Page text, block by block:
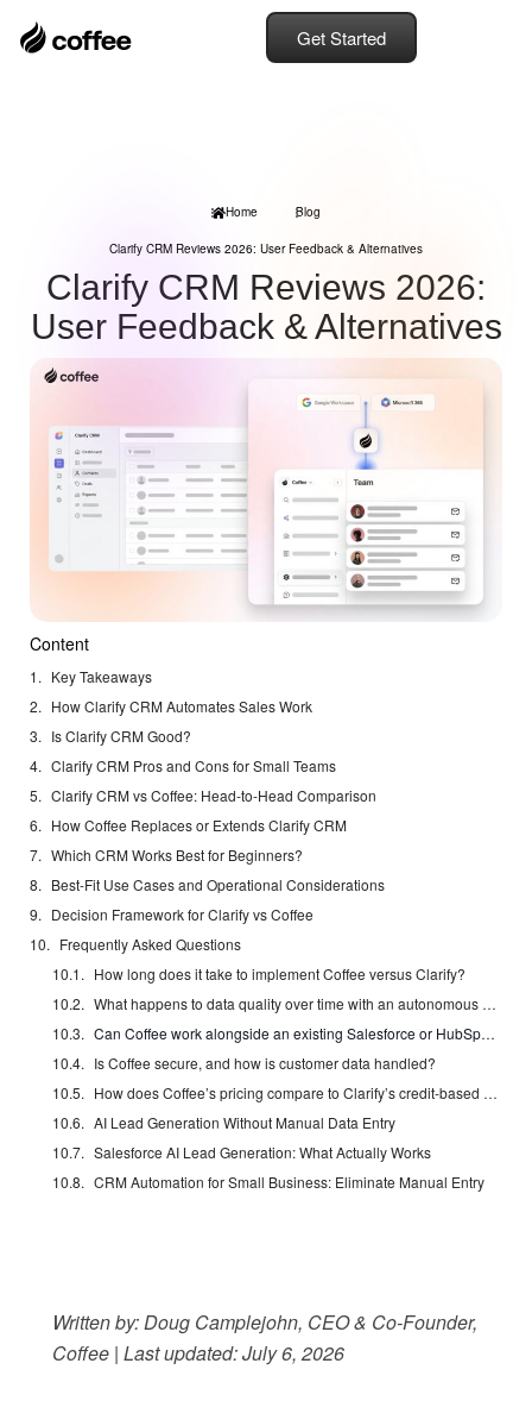
Get Started
Home Blog
Clarify CRM Reviews 2026: User Feedback & Alternatives
Clarify CRM Reviews 2026:
User Feedback & Alternatives
Content
Key Takeaways
How Clarify CRM Automates Sales Work
Is Clarify CRM Good?
Clarify CRM Pros and Cons for Small Teams
Clarify CRM vs Coffee: Head-to-Head Comparison
How Coffee Replaces or Extends Clarify CRM
Which CRM Works Best for Beginners?
Best-Fit Use Cases and Operational Considerations
Decision Framework for Clarify vs Coffee
Frequently Asked Questions
How long does it take to implement Coffee versus Clarify?
What happens to data quality over time with an autonomous CRM agent?
Can Coffee work alongside an existing Salesforce or HubSpot investment?
Is Coffee secure, and how is customer data handled?
How does Coffee’s pricing compare to Clarify’s credit-based model?
AI Lead Generation Without Manual Data Entry
Salesforce AI Lead Generation: What Actually Works
CRM Automation for Small Business: Eliminate Manual Entry
Written by: Doug Camplejohn, CEO & Co-Founder,
Coffee | Last updated: July 6, 2026